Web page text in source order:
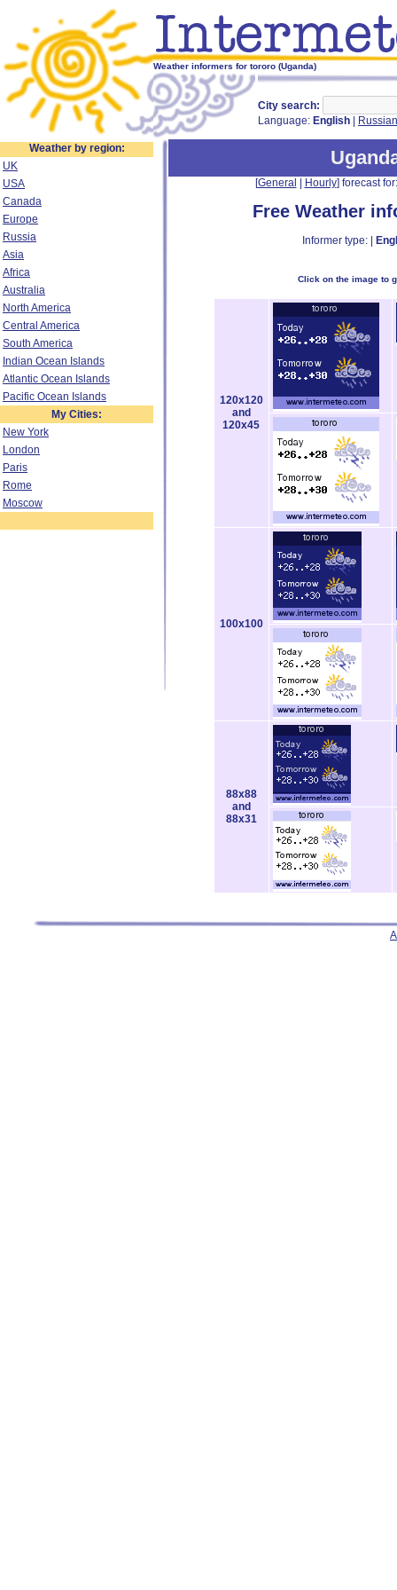
Weather informers for tororo (Uganda)
City search:
Language: English Russian
Weather by region:
UK
USA
Canada
Europe
Russia
Asia
Africa
Australia
North America
Central America
South America
Indian Ocean Islands
Atlantic Ocean Islands
Pacific Ocean Islands
My Cities:
New York
London
Paris
Rome
Moscow
[General Hourly] forecast
Free Weather
Informer type: |
Click on the image to
120x120
and
120x45
100x100
88x88
and
88x31